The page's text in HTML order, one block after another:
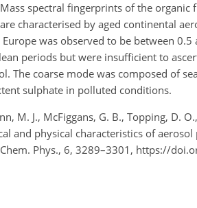
spectral fingerprints of the organic
characterised by aged continental
was observed to be between 0.5
periods but were insufficient to
The coarse mode was composed of
sulphate in polluted conditions.
M. J., McFiggans, G. B., Topping, D.
and physical characteristics of
Phys., 6, 3289–3301, https://